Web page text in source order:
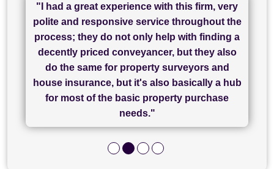
"I cannot fault SAM for their friendliness and
service - Charlotte was amazing from start to
finish, as well as others I spoke with... we
finally completed today thanks to CL/SAMs
hard work."
"I had a great experience with this firm, very
polite and responsive service throughout the
process; they do not only help with finding a
decently priced conveyancer, but they also
do the same for property surveyors and
house insurance, but it's also basically a hub
for most of the basic property purchase
needs."
"Great communication and really helpful with
everything in our process of moving home.
Recommend!"
"I have used Sam Conveyancing and
Chadwick Lawrence for my sale and they are
currently handling my purchase. The service
has been brilliant... They took the stress out
of what was already a very stressful process
and I look forward to completing on my
purchase."